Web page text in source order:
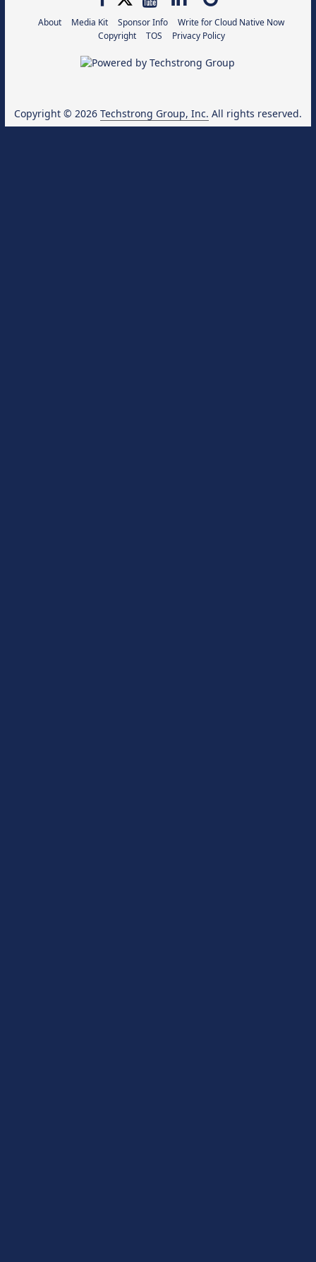
About Media Kit Sponsor Info
Write for Cloud Native Now
Copyright
TOS Privacy Policy
Copyright © 2026 Techstrong Group, Inc. All rights reserved.